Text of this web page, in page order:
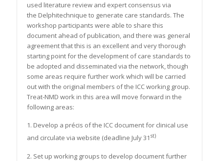
used literature review and expert consensus via
the Delphitechnique to generate care standards. The
workshop participants were able to share this
document ahead of publication, and there was general
agreement that this is an excellent and very thorough
starting point for the development of care standards to
be adopted and disseminated via the network, though
some areas require further work which will be carried
out with the original members of the ICC working group.
Treat-NMD work in this area will move forward in the
following areas:
1. Develop a précis of the ICC document for clinical use
and circulate via website (deadline July 31 st)
2. Set up working groups to develop document further